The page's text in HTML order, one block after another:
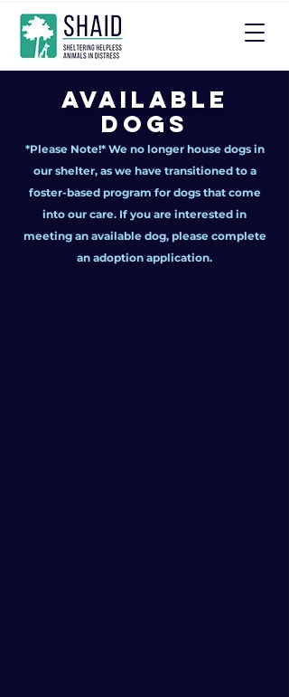
Available
Dogs
*Please Note!* We no longer house dogs in
our shelter, as we have transitioned to a
foster-based program for dogs that come
into our care. If you are interested in
meeting an available dog, please complete
an adoption application.